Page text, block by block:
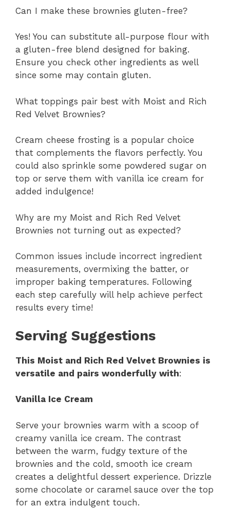
Can I make these brownies gluten-free?
Yes! You can substitute all-purpose flour with
a gluten-free blend designed for baking.
Ensure you check other ingredients as well
since some may contain gluten.
What toppings pair best with Moist and Rich
Red Velvet Brownies?
Cream cheese frosting is a popular choice
that complements the flavors perfectly. You
could also sprinkle some powdered sugar on
top or serve them with vanilla ice cream for
added indulgence!
Why are my Moist and Rich Red Velvet
Brownies not turning out as expected?
Common issues include incorrect ingredient
measurements, overmixing the batter, or
improper baking temperatures. Following
each step carefully will help achieve perfect
results every time!
Serving Suggestions
This Moist and Rich Red Velvet Brownies is
versatile and pairs wonderfully with:
Vanilla Ice Cream
Serve your brownies warm with a scoop of
creamy vanilla ice cream. The contrast
between the warm, fudgy texture of the
brownies and the cold, smooth ice cream
creates a delightful dessert experience. Drizzle
some chocolate or caramel sauce over the top
for an extra indulgent touch.